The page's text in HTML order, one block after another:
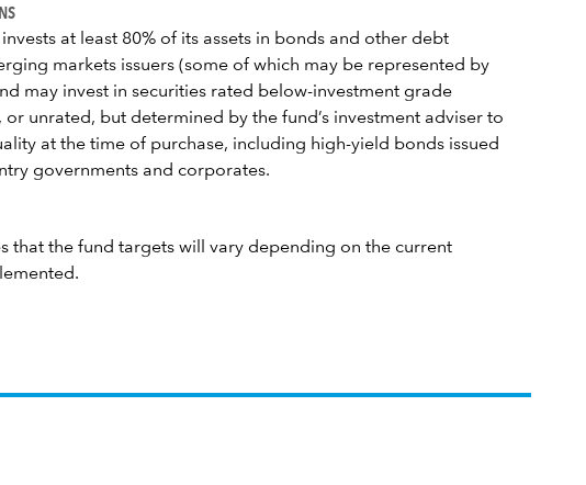
invests at least 80% of its assets in bonds and other debt
markets issuers (some of which may be represented by
may invest in securities rated below-investment grade
or unrated, but determined by the fund’s investment adviser to
at the time of purchase, including high-yield bonds issued
governments and corporates.
that the fund targets will vary depending on the current